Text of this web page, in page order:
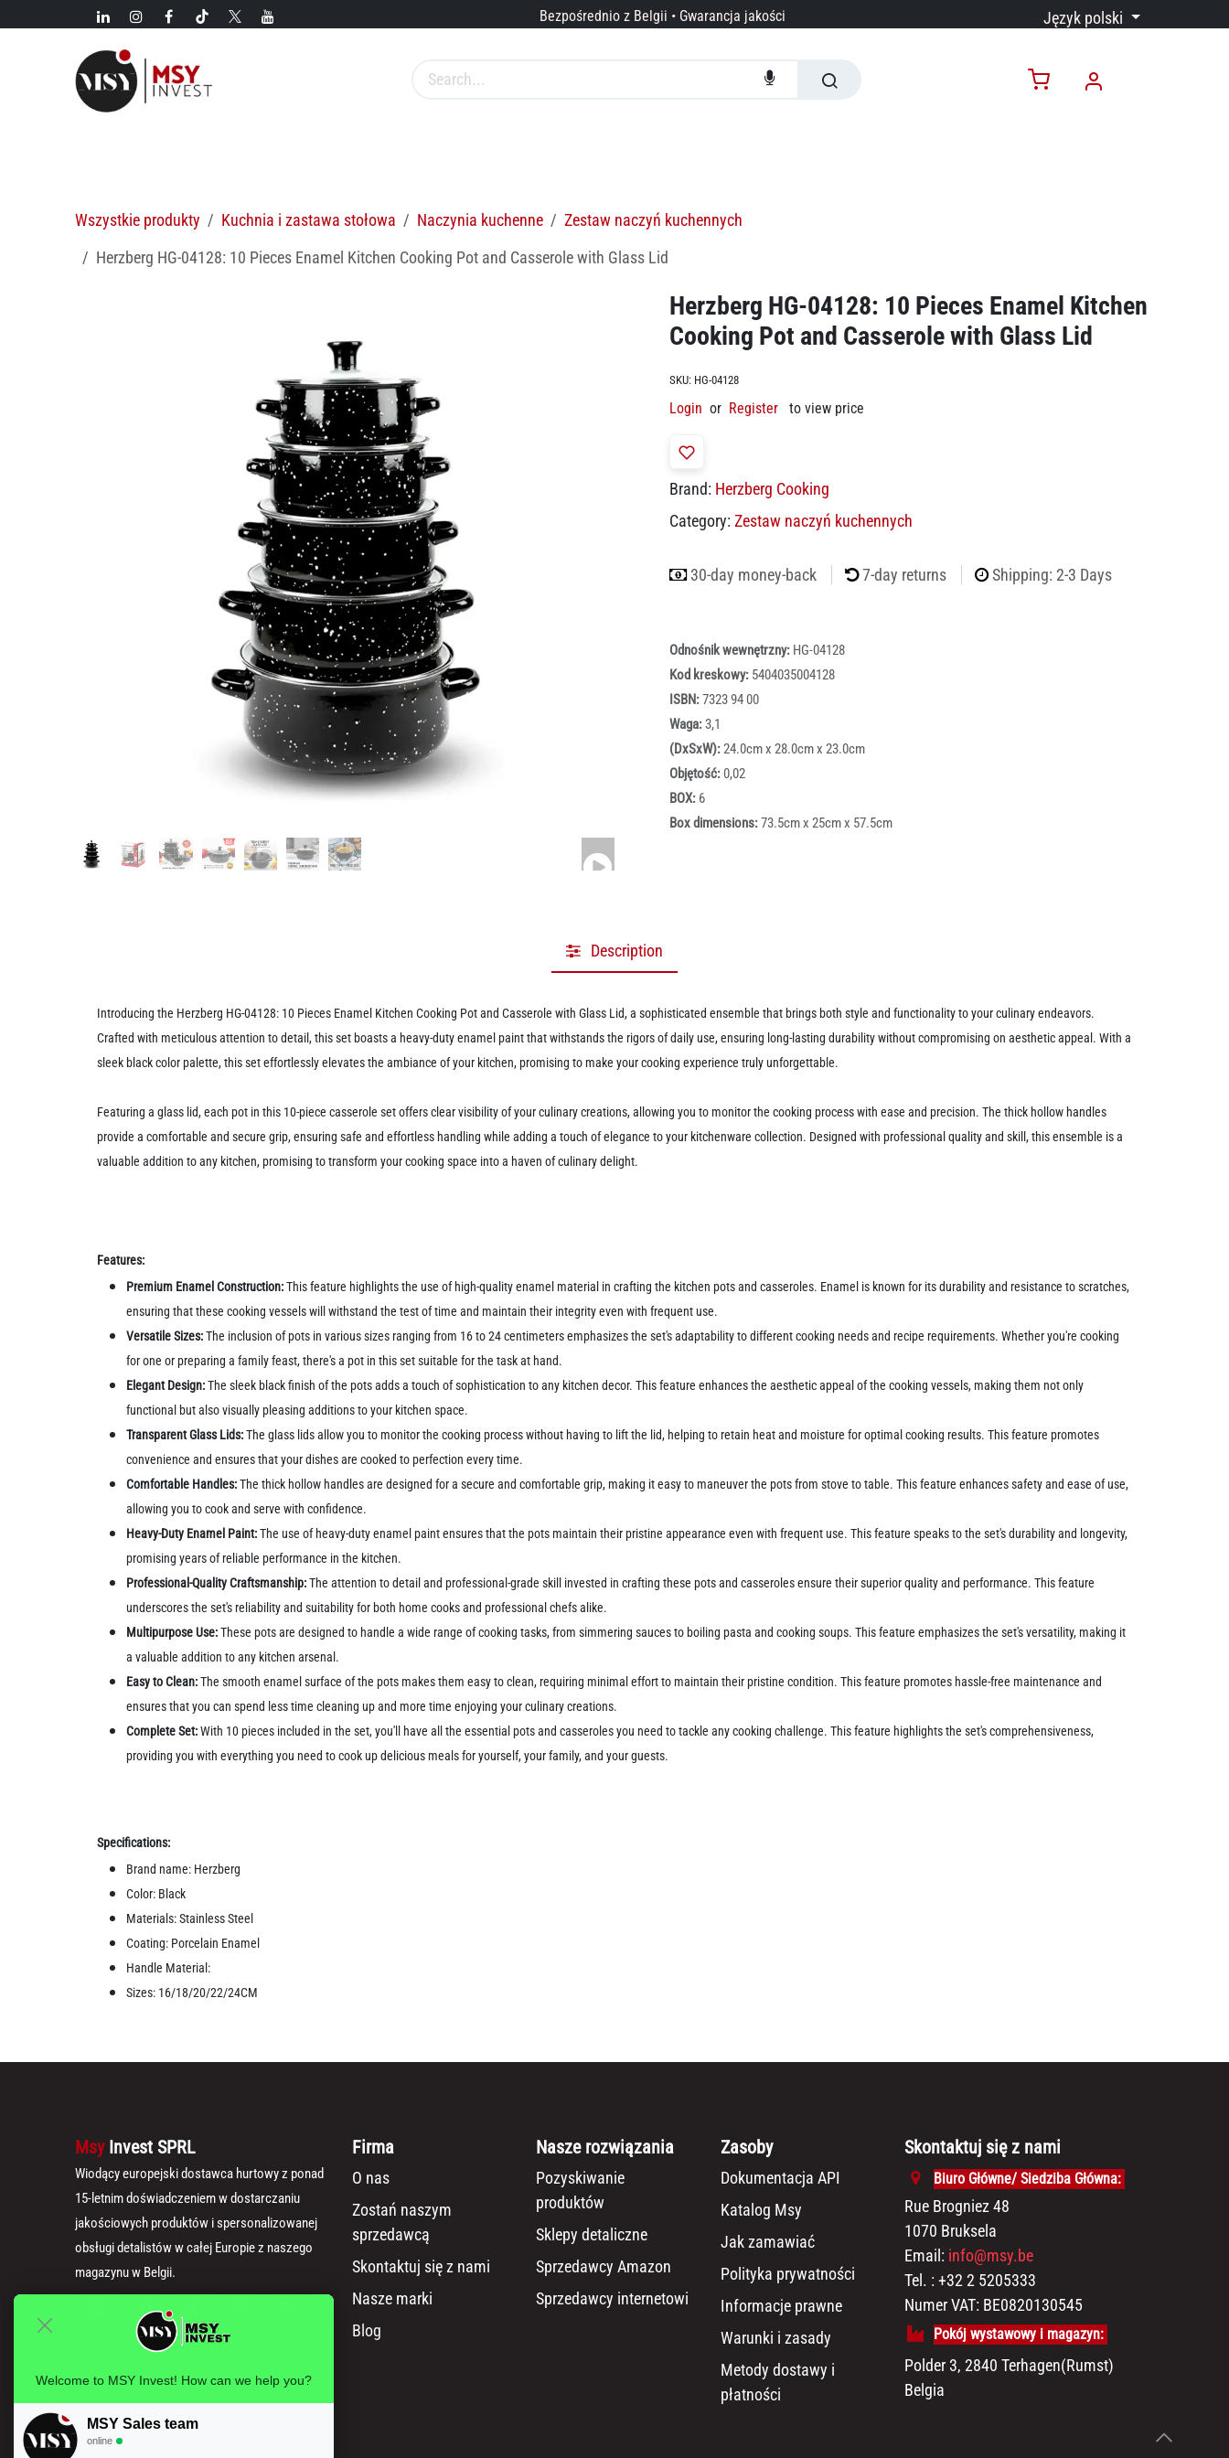
Przejdź do zawartości Bezpośrednio z Belgii • Gwarancja jakości Język polski
Wszystkie produkty Kuchnia i zastawa stołowa Naczynia kuchenne
Zestaw naczyń kuchennych
Herzberg HG-04128: 10 Pieces Enamel Kitchen Cooking Pot and Casserole with Glass Lid
Herzberg HG-04128: 10 Pieces Enamel Kitchen
Cooking Pot and Casserole with Glass Lid
SKU: HG-04128
Login or Register to view price
Brand: Herzberg Cooking
Category: Zestaw naczyń kuchennych
30-day money-back 7-day returns Shipping: 2-3 Days
Odnośnik wewnętrzny: HG-04128
Kod kreskowy: 5404035004128
ISBN:7323 94 00
Waga:3,1
(DxSxW):24.0cm x 28.0cm x 23.0cm
Objętość:0,02
BOX: 6
Box dimensions:73.5cm x 25cm x 57.5cm
Description
Introducing the Herzberg HG-04128: 10 Pieces Enamel Kitchen Cooking Pot and Casserole with Glass Lid, a sophisticated ensemble that brings both style and functionality to your culinary endeavors.
Crafted with meticulous attention to detail, this set boasts a heavy-duty enamel paint that withstands the rigors of daily use, ensuring long-lasting durability without compromising on aesthetic appeal. With a
sleek black color palette, this set effortlessly elevates the ambiance of your kitchen, promising to make your cooking experience truly unforgettable.
Featuring a glass lid, each pot in this 10-piece casserole set offers clear visibility of your culinary creations, allowing you to monitor the cooking process with ease and precision. The thick hollow handles
provide a comfortable and secure grip, ensuring safe and effortless handling while adding a touch of elegance to your kitchenware collection. Designed with professional quality and skill, this ensemble is a
valuable addition to any kitchen, promising to transform your cooking space into a haven of culinary delight.
Features:
Premium Enamel Construction:This feature highlights the use of high-quality enamel material in crafting the kitchen pots and casseroles. Enamel is known for its durability and resistance to scratches,
ensuring that these cooking vessels will withstand the test of time and maintain their integrity even with frequent use.
Versatile Sizes:The inclusion of pots in various sizes ranging from 16 to 24 centimeters emphasizes the set's adaptability to different cooking needs and recipe requirements. Whether you're cooking
for one or preparing a family feast, there's a pot in this set suitable for the task at hand.
Elegant Design:The sleek black finish of the pots adds a touch of sophistication to any kitchen decor. This feature enhances the aesthetic appeal of the cooking vessels, making them not only
functional but also visually pleasing additions to your kitchen space.
Transparent Glass Lids:The glass lids allow you to monitor the cooking process without having to lift the lid, helping to retain heat and moisture for optimal cooking results. This feature promotes
convenience and ensures that your dishes are cooked to perfection every time.
Comfortable Handles:The thick hollow handles are designed for a secure and comfortable grip, making it easy to maneuver the pots from stove to table. This feature enhances safety and ease of use,
allowing you to cook and serve with confidence.
Heavy-Duty Enamel Paint:The use of heavy-duty enamel paint ensures that the pots maintain their pristine appearance even with frequent use. This feature speaks to the set's durability and longevity,
promising years of reliable performance in the kitchen.
Professional-Quality Craftsmanship:The attention to detail and professional-grade skill invested in crafting these pots and casseroles ensure their superior quality and performance. This feature
underscores the set's reliability and suitability for both home cooks and professional chefs alike.
Multipurpose Use:These pots are designed to handle a wide range of cooking tasks, from simmering sauces to boiling pasta and cooking soups. This feature emphasizes the set's versatility, making it
a valuable addition to any kitchen arsenal.
Easy to Clean:The smooth enamel surface of the pots makes them easy to clean, requiring minimal effort to maintain their pristine condition. This feature promotes hassle-free maintenance and
ensures that you can spend less time cleaning up and more time enjoying your culinary creations.
Complete Set:With 10 pieces included in the set, you'll have all the essential pots and casseroles you need to tackle any cooking challenge. This feature highlights the set's comprehensiveness,
providing you with everything you need to cook up delicious meals for yourself, your family, and your guests.
Specifications:
Brand name: Herzberg
Color: Black
Materials: Stainless Steel
Coating: Porcelain Enamel
Handle Material:
Sizes: 16/18/20/22/24CM
Msy Invest SPRL
Wiodący europejski dostawca hurtowy z ponad
15-letnim doświadczeniem w dostarczaniu
jakościowych produktów i spersonalizowanej
obsługi detalistów w całej Europie z naszego
magazynu w Belgii.
Firma
O nas
Zostań naszym
sprzedawcą
Skontaktuj się z nami
Nasze marki
Blog
Nasze rozwiązania
Pozyskiwanie
produktów
Sklepy detaliczne
Sprzedawcy Amazon
Sprzedawcy internetowi
Zasoby
Dokumentacja API
Katalog Msy
Jak zamawiać
Polityka prywatności
Informacje prawne
Warunki i zasady
Metody dostawy i
płatności
Skontaktuj się z nami
Biuro Główne/ Siedziba Główna:
Rue Brogniez 48
1070 Bruksela
Email: info@msy.be
Tel. : +32 2 5205333
Numer VAT: BE0820130545
Pokój wystawowy i magazyn:
Polder 3, 2840 Terhagen(Rumst)
Belgia
Welcome to MSY Invest! How can we help you?
MSY Sales team
online